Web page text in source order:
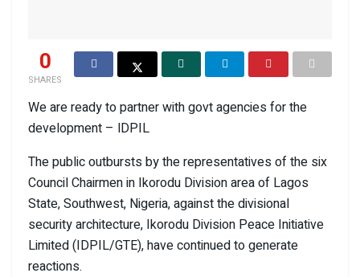
0
SHARES
We are ready to partner with govt agencies for the
development – lDPIL
The public outbursts by the representatives of the six
Council Chairmen in Ikorodu Division area of Lagos
State, Southwest, Nigeria, against the divisional
security architecture, Ikorodu Division Peace Initiative
Limited (IDPIL/GTE), have continued to generate
reactions.